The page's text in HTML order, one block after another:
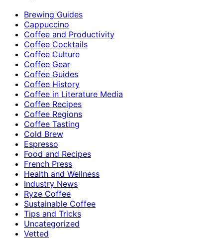
Brewing Guides
Cappuccino
Coffee and Productivity
Coffee Cocktails
Coffee Culture
Coffee Gear
Coffee Guides
Coffee History
Coffee in Literature Media
Coffee Recipes
Coffee Regions
Coffee Tasting
Cold Brew
Espresso
Food and Recipes
French Press
Health and Wellness
Industry News
Ryze Coffee
Sustainable Coffee
Tips and Tricks
Uncategorized
Vetted